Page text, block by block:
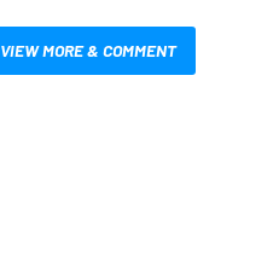
VIEW MORE & COMMENT